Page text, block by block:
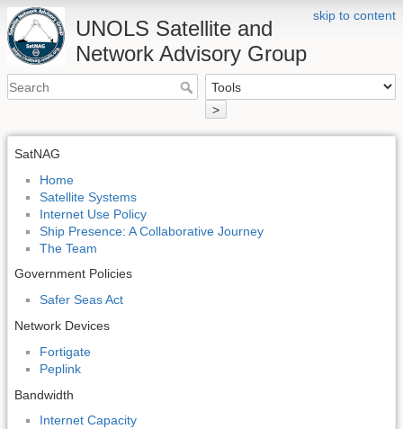
skip to content
UNOLS Satellite and
Network Advisory Group
>
SatNAG
Home
Satellite Systems
Internet Use Policy
Ship Presence: A Collaborative Journey
The Team
Government Policies
Safer Seas Act
Network Devices
Fortigate
Peplink
Bandwidth
Internet Capacity